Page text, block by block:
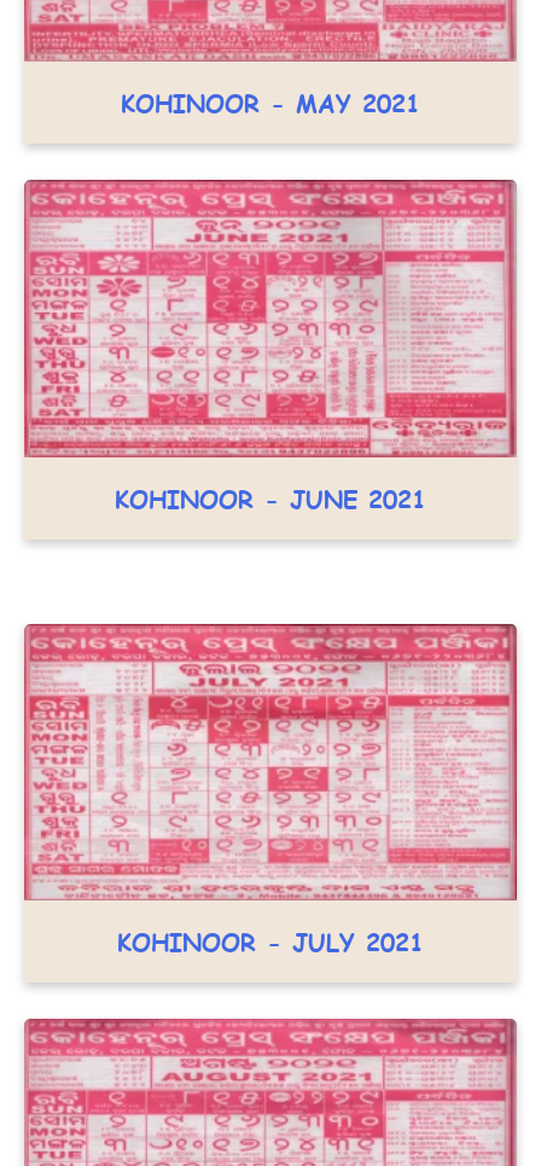
KOHINOOR - MAY 2021
KOHINOOR - JUNE 2021
KOHINOOR - JULY 2021